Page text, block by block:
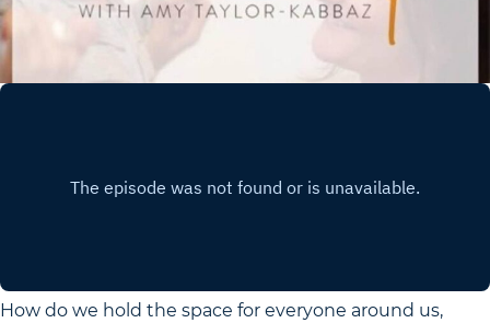
How do we hold the space for everyone around us,